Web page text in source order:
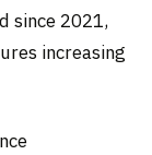
since 2021,
increasing